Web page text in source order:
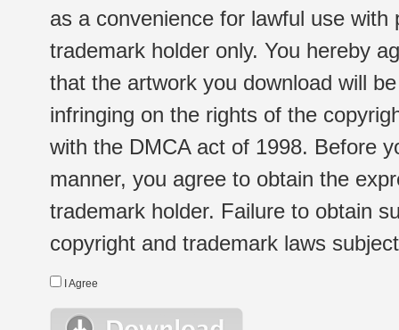
as a convenience for lawful use
trademark holder only. You hereby
that the artwork you download will
infringing on the rights of the
with the DMCA act of 1998. Before
manner, you agree to obtain the
trademark holder. Failure to obtain
copyright and trademark laws
I Agree